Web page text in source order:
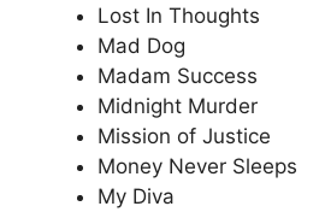
Lost In Thoughts
Mad Dog
Madam Success
Midnight Murder
Mission of Justice
Money Never Sleeps
My Diva